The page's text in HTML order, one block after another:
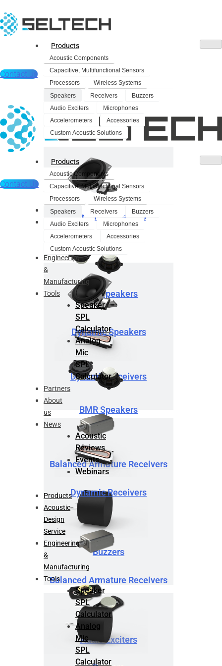
Products
Acoustic Components
Capacitive, Multifunctional Sensors
Processors
Wireless Systems
Speakers
Receivers
Buzzers
Audio Exciters
Microphones
Accelerometers
Accessories
Custom Acoustic Solutions
Dynamic Speakers
BMR Speakers
Dynamic Receivers
Balanced Armature Receivers
Buzzers
Audio Exciters
Contact us
Products
Acoustic Components
Capacitive, Multifunctional Sensors
Processors
Wireless Systems
Speakers
Receivers
Buzzers
Audio Exciters
Microphones
Accelerometers
Accessories
Custom Acoustic Solutions
Dynamic Speakers
BMR Speakers
Dynamic Receivers
Balanced Armature Receivers
Contact Us
Products
Acoustic
Design
Service
Engineering
&
Manufacturing
Tools
Speaker
SPL
Calculator
Analog
Mic
SPL
Calculator
Partners
About
us
News
Acoustic
Reviews
Events
Webinars
Products
Acoustic
Design
Service
Engineering
&
Manufacturing
Tools
Speaker
SPL
Calculator
Analog
Mic
SPL
Calculator